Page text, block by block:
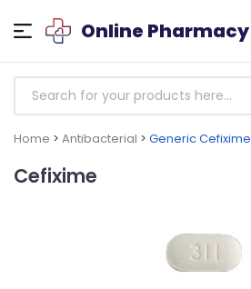
Online Pharmacy
Home > Antibacterial > Generic Cefixime
Cefixime